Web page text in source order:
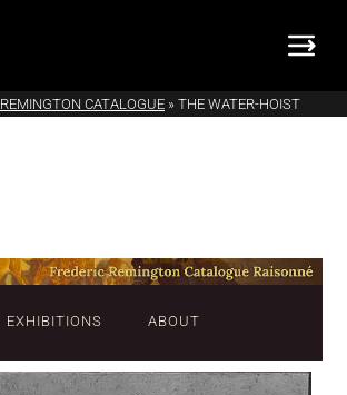
REMINGTON CATALOGUE » THE WATER-HOIST
EXHIBITIONS ABOUT